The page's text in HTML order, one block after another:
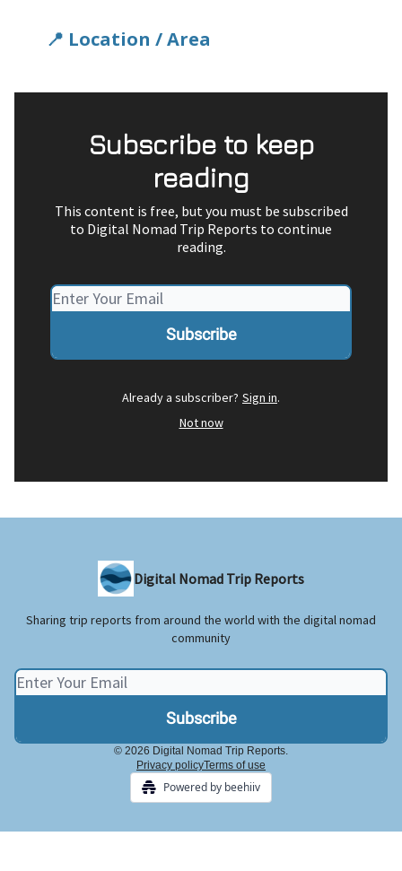
📍 Location / Area
Subscribe to keep
reading
This content is free, but you must be subscribed
to Digital Nomad Trip Reports to continue
reading.
Already a subscriber? Sign in.
Not now
Digital Nomad Trip Reports
Sharing trip reports from around the world with the digital nomad
community
© 2026 Digital Nomad Trip Reports.
Privacy policyTerms of use
Powered by beehiiv